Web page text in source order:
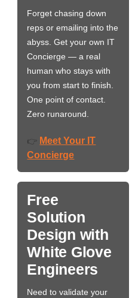
Forget chasing down
reps or emailing into the
abyss. Get your own IT
Concierge — a real
human who stays with
you from start to finish.
One point of contact.
Zero runaround.
👉 Meet Your IT
Concierge
Free
Solution
Design with
White Glove
Engineers
Need to validate your